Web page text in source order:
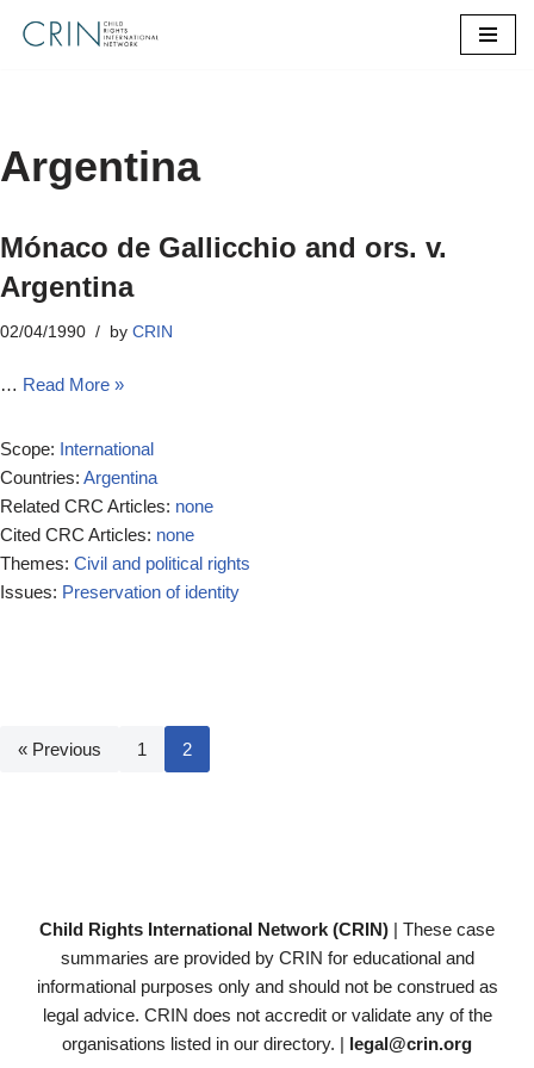
Argentina
Mónaco de Gallicchio and ors. v.
Argentina
02/04/1990 by CRIN
… Read More »
Scope: International
Countries: Argentina
Related CRC Articles: none
Cited CRC Articles: none
Themes: Civil and political rights
Issues: Preservation of identity
« Previous 1 2
Child Rights International Network (CRIN) | These case
summaries are provided by CRIN for educational and
informational purposes only and should not be construed as
legal advice. CRIN does not accredit or validate any of the
organisations listed in our directory. | legal@crin.org